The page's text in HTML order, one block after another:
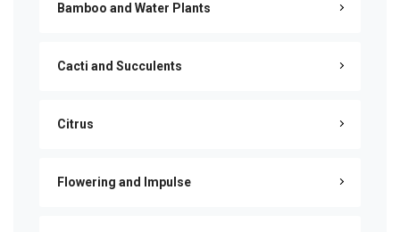
Bamboo and Water Plants
Cacti and Succulents
Citrus
Flowering and Impulse